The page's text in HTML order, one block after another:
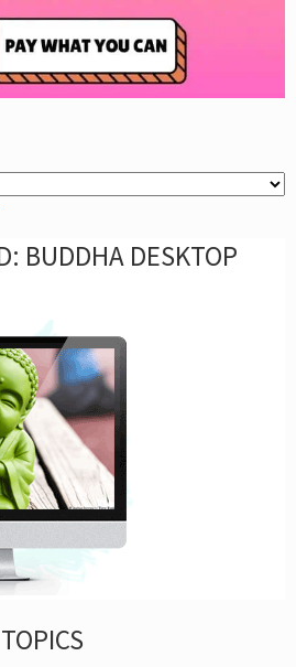
BUDDHA DESKTOP